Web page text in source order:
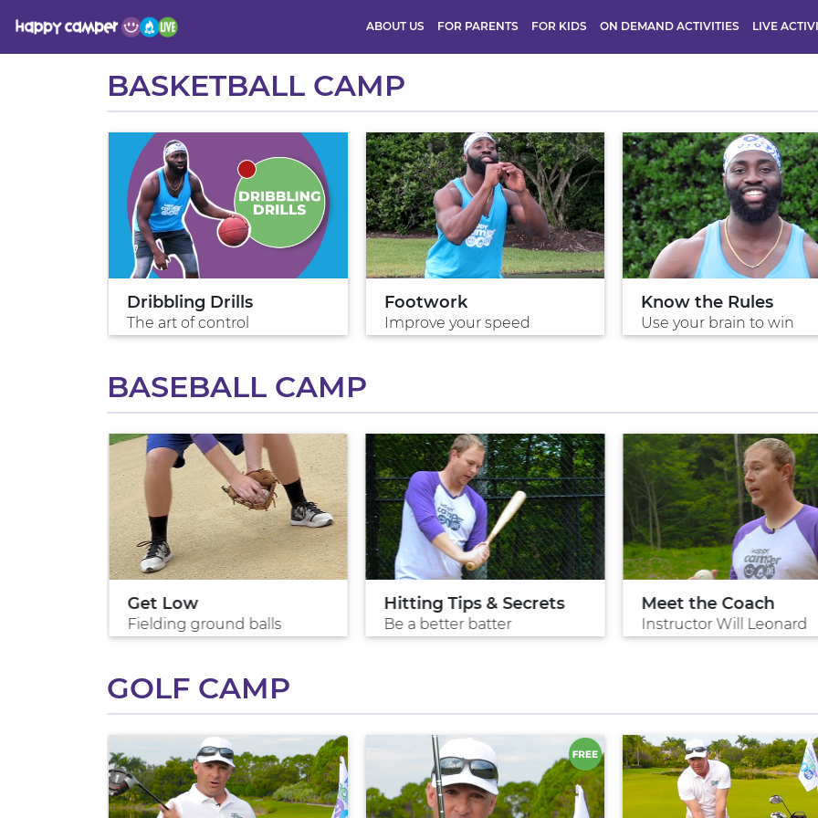
ABOUT US FOR PARENTS FOR KIDS ON DEMAND ACTIVITIES LIVE
ActivityBASKETBALL CAMP
Dribbling Drills
The art of control
Footwork
Improve your speed
Know the Rules
Use your brain to win
BASEBALL CAMP
Get Low
Fielding ground balls
Hitting Tips & Secrets
Be a better batter
Meet the Coach
Instructor Will Leonard
GOLF CAMP